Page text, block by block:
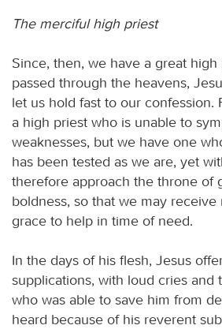
The merciful high priest
Since, then, we have a great
passed through the heavens,
let us hold fast to our confession.
a high priest who is unable to
weaknesses, but we have one
has been tested as we are, yet
therefore approach the throne of
boldness, so that we may
grace to help in time of need.
In the days of his flesh, Jesus
supplications, with loud cries and
who was able to save him from
heard because of his reverent